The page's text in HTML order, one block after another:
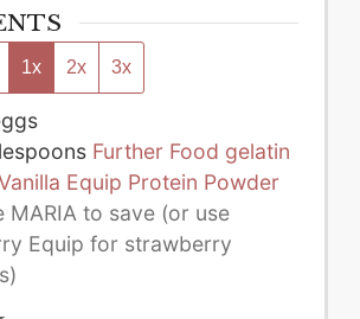
1x 2x 3x
Further Food gelatin
Equip Protein Powder
MARIA to save (or use
Equip for strawberry